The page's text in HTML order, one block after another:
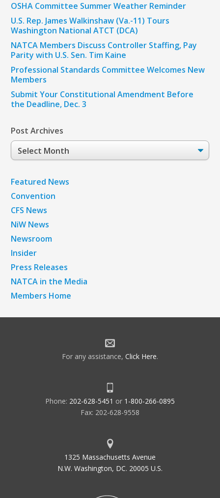
OSHA Committee Summer Weather Reminder
U.S. Rep. James Walkinshaw (Va.-11) Tours
Washington National ATCT (DCA)
NATCA Members Discuss Controller Staffing, Pay
Parity with U.S. Sen. Tim Kaine
Professional Standards Committee Welcomes New
Members
Submit Your Constitutional Amendment Before
the Deadline, Dec. 3
Post Archives
Post
Archives
Featured News
Convention
CFS News
NiW News
Newsroom
Insider
Press Releases
NATCA in the Media
Members Home
For any assistance, Click Here.
Phone: 202-628-5451 or 1-800-266-0895
Fax: 202-628-9558
1325 Massachusetts Avenue
N.W. Washington, DC. 20005 U.S.